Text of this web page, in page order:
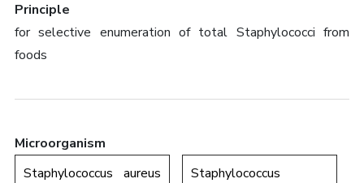
Principle
for selective enumeration of total Staphylococci from
foods
Microorganism
Staphylococcus aureus
Staphylococcus